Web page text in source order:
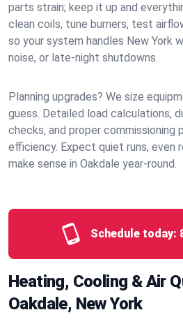
parts strain; keep it up and
clean coils, tune burners, test
so your system handles New York
noise, or late‑night shutdowns.
Planning upgrades? We size
guess. Detailed load calculations,
checks, and proper
efficiency. Expect quiet runs, even
make sense in Oakdale year‑round.
Schedule today:
Heating, Cooling & Air
Oakdale, New York